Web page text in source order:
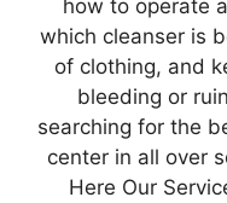
how to operate
which cleanser is
of clothing, and
bleeding or
searching for the
center in all over
Here Our